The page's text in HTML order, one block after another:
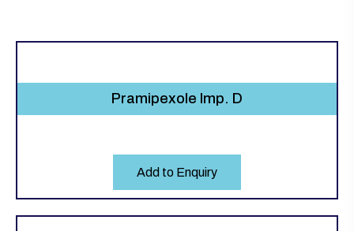
Pramipexole Imp. D
Add to Enquiry